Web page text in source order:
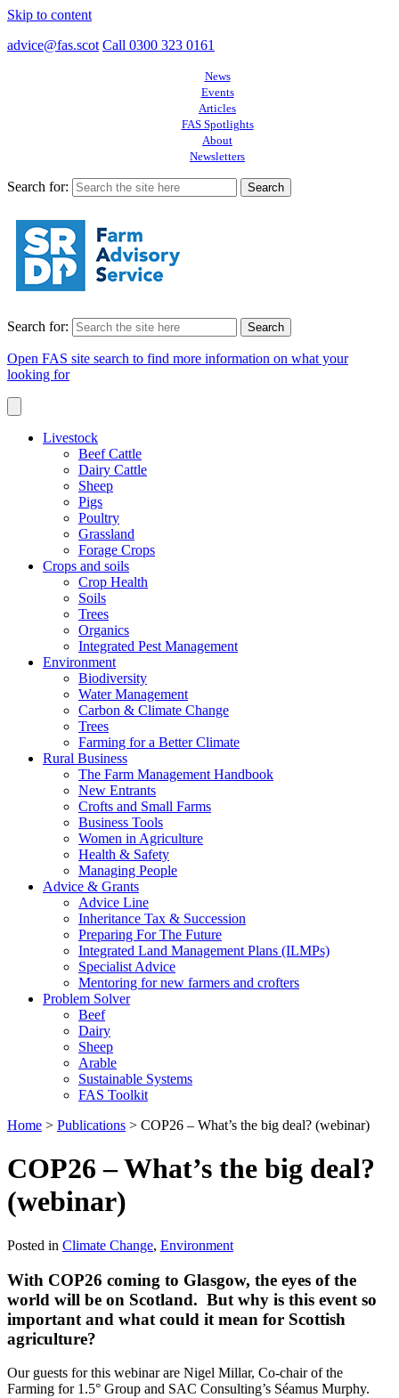
Skip to content
advice@fas.scot Call 0300 323 0161
News
Events
Articles
FAS Spotlights
About
Newsletters
Search for:
Search for:
Open FAS site search to find more information on what your
looking for
Livestock
Beef Cattle
Dairy Cattle
Sheep
Pigs
Poultry
Grassland
Forage Crops
Crops and soils
Crop Health
Soils
Trees
Organics
Integrated Pest Management
Environment
Biodiversity
Water Management
Carbon & Climate Change
Trees
Farming for a Better Climate
Rural Business
The Farm Management Handbook
New Entrants
Crofts and Small Farms
Business Tools
Women in Agriculture
Health & Safety
Managing People
Advice & Grants
Advice Line
Inheritance Tax & Succession
Preparing For The Future
Integrated Land Management Plans (ILMPs)
Specialist Advice
Mentoring for new farmers and crofters
Problem Solver
Beef
Dairy
Sheep
Arable
Sustainable Systems
FAS Toolkit
Home > Publications > COP26 – What’s the big deal? (webinar)
COP26 – What’s the big deal?
(webinar)
Posted in Climate Change, Environment
With COP26 coming to Glasgow, the eyes of the
world will be on Scotland. But why is this event so
important and what could it mean for Scottish
agriculture?
Our guests for this webinar are Nigel Millar, Co-chair of the
Farming for 1.5° Group and SAC Consulting’s Séamus Murphy.